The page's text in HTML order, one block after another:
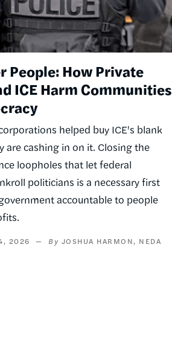
People: How Private
ICE Harm Communities
helped buy ICE's blank
are cashing in on it. Closing the
loopholes that let federal
politicians is a necessary first
accountable to people
2026 JOSHUA HARMON NEDA